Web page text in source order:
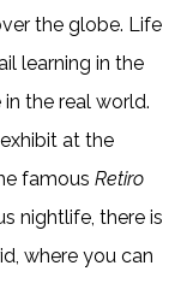
the globe. Life
learning in the
the real world.
at the
famousRetiro
nightlife, there is
where you can